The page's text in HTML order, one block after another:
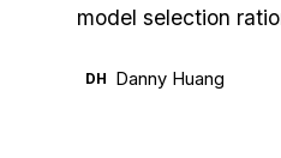
model selection
DH Danny Huang